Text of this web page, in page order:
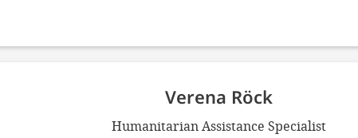
Verena Röck
Humanitarian Assistance Specialist